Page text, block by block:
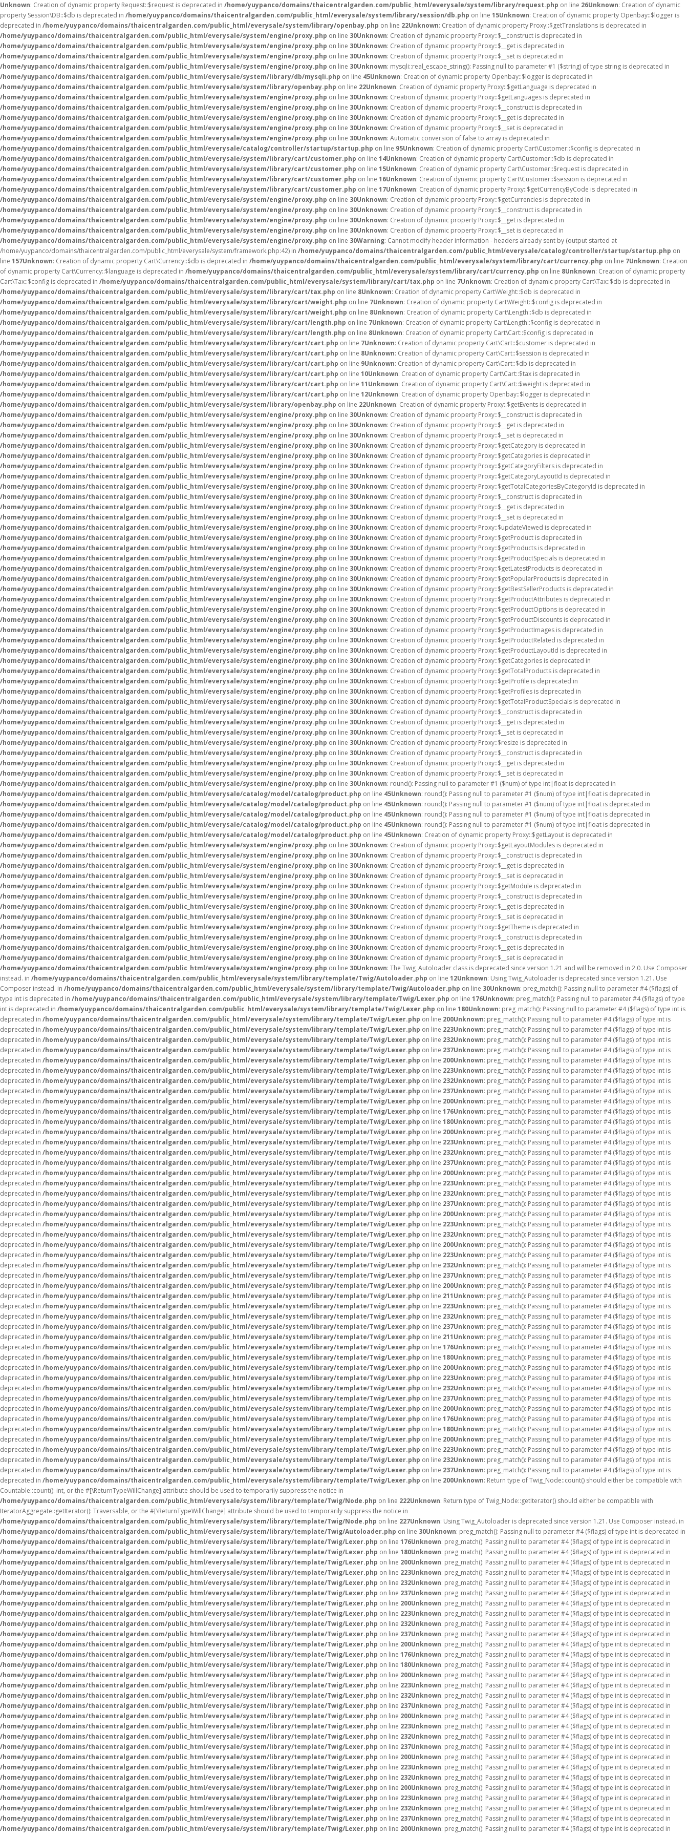
Unknown: Creation of dynamic property Request::$request is deprecated in /home/yuypanco/domains/thaicentralgarden.com/public_html/everysale/system/library/request.php on line 26Unknown: Creation of dynamic
property Session\DB::$db is deprecated in /home/yuypanco/domains/thaicentralgarden.com/public_html/everysale/system/library/session/db.php on line 15Unknown: Creation of dynamic property Openbay::$logger is
deprecated in /home/yuypanco/domains/thaicentralgarden.com/public_html/everysale/system/library/openbay.php on line 22Unknown: Creation of dynamic property Proxy::$getTranslations is deprecated in
/home/yuypanco/domains/thaicentralgarden.com/public_html/everysale/system/engine/proxy.php on line 30Unknown: Creation of dynamic property Proxy::$__construct is deprecated in
/home/yuypanco/domains/thaicentralgarden.com/public_html/everysale/system/engine/proxy.php on line 30Unknown: Creation of dynamic property Proxy::$__get is deprecated in
/home/yuypanco/domains/thaicentralgarden.com/public_html/everysale/system/engine/proxy.php on line 30Unknown: Creation of dynamic property Proxy::$__set is deprecated in
/home/yuypanco/domains/thaicentralgarden.com/public_html/everysale/system/engine/proxy.php on line 30Unknown: mysqli::real_escape_string(): Passing null to parameter #1 ($string) of type string is deprecated in
/home/yuypanco/domains/thaicentralgarden.com/public_html/everysale/system/library/db/mysqli.php on line 45Unknown: Creation of dynamic property Openbay::$logger is deprecated in
/home/yuypanco/domains/thaicentralgarden.com/public_html/everysale/system/library/openbay.php on line 22Unknown: Creation of dynamic property Proxy::$getLanguage is deprecated in
/home/yuypanco/domains/thaicentralgarden.com/public_html/everysale/system/engine/proxy.php on line 30Unknown: Creation of dynamic property Proxy::$getLanguages is deprecated in
/home/yuypanco/domains/thaicentralgarden.com/public_html/everysale/system/engine/proxy.php on line 30Unknown: Creation of dynamic property Proxy::$__construct is deprecated in
/home/yuypanco/domains/thaicentralgarden.com/public_html/everysale/system/engine/proxy.php on line 30Unknown: Creation of dynamic property Proxy::$__get is deprecated in
/home/yuypanco/domains/thaicentralgarden.com/public_html/everysale/system/engine/proxy.php on line 30Unknown: Creation of dynamic property Proxy::$__set is deprecated in
/home/yuypanco/domains/thaicentralgarden.com/public_html/everysale/system/engine/proxy.php on line 30Unknown: Automatic conversion of false to array is deprecated in
/home/yuypanco/domains/thaicentralgarden.com/public_html/everysale/catalog/controller/startup/startup.php on line 95Unknown: Creation of dynamic property Cart\Customer::$config is deprecated in
/home/yuypanco/domains/thaicentralgarden.com/public_html/everysale/system/library/cart/customer.php on line 14Unknown: Creation of dynamic property Cart\Customer::$db is deprecated in
/home/yuypanco/domains/thaicentralgarden.com/public_html/everysale/system/library/cart/customer.php on line 15Unknown: Creation of dynamic property Cart\Customer::$request is deprecated in
/home/yuypanco/domains/thaicentralgarden.com/public_html/everysale/system/library/cart/customer.php on line 16Unknown: Creation of dynamic property Cart\Customer::$session is deprecated in
/home/yuypanco/domains/thaicentralgarden.com/public_html/everysale/system/library/cart/customer.php on line 17Unknown: Creation of dynamic property Proxy::$getCurrencyByCode is deprecated in
/home/yuypanco/domains/thaicentralgarden.com/public_html/everysale/system/engine/proxy.php on line 30Unknown: Creation of dynamic property Proxy::$getCurrencies is deprecated in
/home/yuypanco/domains/thaicentralgarden.com/public_html/everysale/system/engine/proxy.php on line 30Unknown: Creation of dynamic property Proxy::$__construct is deprecated in
/home/yuypanco/domains/thaicentralgarden.com/public_html/everysale/system/engine/proxy.php on line 30Unknown: Creation of dynamic property Proxy::$__get is deprecated in
/home/yuypanco/domains/thaicentralgarden.com/public_html/everysale/system/engine/proxy.php on line 30Unknown: Creation of dynamic property Proxy::$__set is deprecated in
/home/yuypanco/domains/thaicentralgarden.com/public_html/everysale/system/engine/proxy.php on line 30Warning: Cannot modify header information - headers already sent by (output started at
/home/yuypanco/domains/thaicentralgarden.com/public_html/everysale/system/framework.php:42) in /home/yuypanco/domains/thaicentralgarden.com/public_html/everysale/catalog/controller/startup/startup.php on
line 157Unknown: Creation of dynamic property Cart\Currency::$db is deprecated in /home/yuypanco/domains/thaicentralgarden.com/public_html/everysale/system/library/cart/currency.php on line 7Unknown: Creation
of dynamic property Cart\Currency::$language is deprecated in /home/yuypanco/domains/thaicentralgarden.com/public_html/everysale/system/library/cart/currency.php on line 8Unknown: Creation of dynamic property
Cart\Tax::$config is deprecated in /home/yuypanco/domains/thaicentralgarden.com/public_html/everysale/system/library/cart/tax.php on line 7Unknown: Creation of dynamic property Cart\Tax::$db is deprecated in
/home/yuypanco/domains/thaicentralgarden.com/public_html/everysale/system/library/cart/tax.php on line 8Unknown: Creation of dynamic property Cart\Weight::$db is deprecated in
/home/yuypanco/domains/thaicentralgarden.com/public_html/everysale/system/library/cart/weight.php on line 7Unknown: Creation of dynamic property Cart\Weight::$config is deprecated in
/home/yuypanco/domains/thaicentralgarden.com/public_html/everysale/system/library/cart/weight.php on line 8Unknown: Creation of dynamic property Cart\Length::$db is deprecated in
/home/yuypanco/domains/thaicentralgarden.com/public_html/everysale/system/library/cart/length.php on line 7Unknown: Creation of dynamic property Cart\Length::$config is deprecated in
/home/yuypanco/domains/thaicentralgarden.com/public_html/everysale/system/library/cart/length.php on line 8Unknown: Creation of dynamic property Cart\Cart::$config is deprecated in
/home/yuypanco/domains/thaicentralgarden.com/public_html/everysale/system/library/cart/cart.php on line 7Unknown: Creation of dynamic property Cart\Cart::$customer is deprecated in
/home/yuypanco/domains/thaicentralgarden.com/public_html/everysale/system/library/cart/cart.php on line 8Unknown: Creation of dynamic property Cart\Cart::$session is deprecated in
/home/yuypanco/domains/thaicentralgarden.com/public_html/everysale/system/library/cart/cart.php on line 9Unknown: Creation of dynamic property Cart\Cart::$db is deprecated in
/home/yuypanco/domains/thaicentralgarden.com/public_html/everysale/system/library/cart/cart.php on line 10Unknown: Creation of dynamic property Cart\Cart::$tax is deprecated in
/home/yuypanco/domains/thaicentralgarden.com/public_html/everysale/system/library/cart/cart.php on line 11Unknown: Creation of dynamic property Cart\Cart::$weight is deprecated in
/home/yuypanco/domains/thaicentralgarden.com/public_html/everysale/system/library/cart/cart.php on line 12Unknown: Creation of dynamic property Openbay::$logger is deprecated in
/home/yuypanco/domains/thaicentralgarden.com/public_html/everysale/system/library/openbay.php on line 22Unknown: Creation of dynamic property Proxy::$getEvents is deprecated in
/home/yuypanco/domains/thaicentralgarden.com/public_html/everysale/system/engine/proxy.php on line 30Unknown: Creation of dynamic property Proxy::$__construct is deprecated in
/home/yuypanco/domains/thaicentralgarden.com/public_html/everysale/system/engine/proxy.php on line 30Unknown: Creation of dynamic property Proxy::$__get is deprecated in
/home/yuypanco/domains/thaicentralgarden.com/public_html/everysale/system/engine/proxy.php on line 30Unknown: Creation of dynamic property Proxy::$__set is deprecated in
/home/yuypanco/domains/thaicentralgarden.com/public_html/everysale/system/engine/proxy.php on line 30Unknown: Creation of dynamic property Proxy::$getCategory is deprecated in
/home/yuypanco/domains/thaicentralgarden.com/public_html/everysale/system/engine/proxy.php on line 30Unknown: Creation of dynamic property Proxy::$getCategories is deprecated in
/home/yuypanco/domains/thaicentralgarden.com/public_html/everysale/system/engine/proxy.php on line 30Unknown: Creation of dynamic property Proxy::$getCategoryFilters is deprecated in
/home/yuypanco/domains/thaicentralgarden.com/public_html/everysale/system/engine/proxy.php on line 30Unknown: Creation of dynamic property Proxy::$getCategoryLayoutId is deprecated in
/home/yuypanco/domains/thaicentralgarden.com/public_html/everysale/system/engine/proxy.php on line 30Unknown: Creation of dynamic property Proxy::$getTotalCategoriesByCategoryId is deprecated in
/home/yuypanco/domains/thaicentralgarden.com/public_html/everysale/system/engine/proxy.php on line 30Unknown: Creation of dynamic property Proxy::$__construct is deprecated in
/home/yuypanco/domains/thaicentralgarden.com/public_html/everysale/system/engine/proxy.php on line 30Unknown: Creation of dynamic property Proxy::$__get is deprecated in
/home/yuypanco/domains/thaicentralgarden.com/public_html/everysale/system/engine/proxy.php on line 30Unknown: Creation of dynamic property Proxy::$__set is deprecated in
/home/yuypanco/domains/thaicentralgarden.com/public_html/everysale/system/engine/proxy.php on line 30Unknown: Creation of dynamic property Proxy::$updateViewed is deprecated in
/home/yuypanco/domains/thaicentralgarden.com/public_html/everysale/system/engine/proxy.php on line 30Unknown: Creation of dynamic property Proxy::$getProduct is deprecated in
/home/yuypanco/domains/thaicentralgarden.com/public_html/everysale/system/engine/proxy.php on line 30Unknown: Creation of dynamic property Proxy::$getProducts is deprecated in
/home/yuypanco/domains/thaicentralgarden.com/public_html/everysale/system/engine/proxy.php on line 30Unknown: Creation of dynamic property Proxy::$getProductSpecials is deprecated in
/home/yuypanco/domains/thaicentralgarden.com/public_html/everysale/system/engine/proxy.php on line 30Unknown: Creation of dynamic property Proxy::$getLatestProducts is deprecated in
/home/yuypanco/domains/thaicentralgarden.com/public_html/everysale/system/engine/proxy.php on line 30Unknown: Creation of dynamic property Proxy::$getPopularProducts is deprecated in
/home/yuypanco/domains/thaicentralgarden.com/public_html/everysale/system/engine/proxy.php on line 30Unknown: Creation of dynamic property Proxy::$getBestSellerProducts is deprecated in
/home/yuypanco/domains/thaicentralgarden.com/public_html/everysale/system/engine/proxy.php on line 30Unknown: Creation of dynamic property Proxy::$getProductAttributes is deprecated in
/home/yuypanco/domains/thaicentralgarden.com/public_html/everysale/system/engine/proxy.php on line 30Unknown: Creation of dynamic property Proxy::$getProductOptions is deprecated in
/home/yuypanco/domains/thaicentralgarden.com/public_html/everysale/system/engine/proxy.php on line 30Unknown: Creation of dynamic property Proxy::$getProductDiscounts is deprecated in
/home/yuypanco/domains/thaicentralgarden.com/public_html/everysale/system/engine/proxy.php on line 30Unknown: Creation of dynamic property Proxy::$getProductImages is deprecated in
/home/yuypanco/domains/thaicentralgarden.com/public_html/everysale/system/engine/proxy.php on line 30Unknown: Creation of dynamic property Proxy::$getProductRelated is deprecated in
/home/yuypanco/domains/thaicentralgarden.com/public_html/everysale/system/engine/proxy.php on line 30Unknown: Creation of dynamic property Proxy::$getProductLayoutId is deprecated in
/home/yuypanco/domains/thaicentralgarden.com/public_html/everysale/system/engine/proxy.php on line 30Unknown: Creation of dynamic property Proxy::$getCategories is deprecated in
/home/yuypanco/domains/thaicentralgarden.com/public_html/everysale/system/engine/proxy.php on line 30Unknown: Creation of dynamic property Proxy::$getTotalProducts is deprecated in
/home/yuypanco/domains/thaicentralgarden.com/public_html/everysale/system/engine/proxy.php on line 30Unknown: Creation of dynamic property Proxy::$getProfile is deprecated in
/home/yuypanco/domains/thaicentralgarden.com/public_html/everysale/system/engine/proxy.php on line 30Unknown: Creation of dynamic property Proxy::$getProfiles is deprecated in
/home/yuypanco/domains/thaicentralgarden.com/public_html/everysale/system/engine/proxy.php on line 30Unknown: Creation of dynamic property Proxy::$getTotalProductSpecials is deprecated in
/home/yuypanco/domains/thaicentralgarden.com/public_html/everysale/system/engine/proxy.php on line 30Unknown: Creation of dynamic property Proxy::$__construct is deprecated in
/home/yuypanco/domains/thaicentralgarden.com/public_html/everysale/system/engine/proxy.php on line 30Unknown: Creation of dynamic property Proxy::$__get is deprecated in
/home/yuypanco/domains/thaicentralgarden.com/public_html/everysale/system/engine/proxy.php on line 30Unknown: Creation of dynamic property Proxy::$__set is deprecated in
/home/yuypanco/domains/thaicentralgarden.com/public_html/everysale/system/engine/proxy.php on line 30Unknown: Creation of dynamic property Proxy::$resize is deprecated in
/home/yuypanco/domains/thaicentralgarden.com/public_html/everysale/system/engine/proxy.php on line 30Unknown: Creation of dynamic property Proxy::$__construct is deprecated in
/home/yuypanco/domains/thaicentralgarden.com/public_html/everysale/system/engine/proxy.php on line 30Unknown: Creation of dynamic property Proxy::$__get is deprecated in
/home/yuypanco/domains/thaicentralgarden.com/public_html/everysale/system/engine/proxy.php on line 30Unknown: Creation of dynamic property Proxy::$__set is deprecated in
/home/yuypanco/domains/thaicentralgarden.com/public_html/everysale/system/engine/proxy.php on line 30Unknown: round(): Passing null to parameter #1 ($num) of type int|float is deprecated in
/home/yuypanco/domains/thaicentralgarden.com/public_html/everysale/catalog/model/catalog/product.php on line 45Unknown: round(): Passing null to parameter #1 ($num) of type int|float is deprecated in
/home/yuypanco/domains/thaicentralgarden.com/public_html/everysale/catalog/model/catalog/product.php on line 45Unknown: round(): Passing null to parameter #1 ($num) of type int|float is deprecated in
/home/yuypanco/domains/thaicentralgarden.com/public_html/everysale/catalog/model/catalog/product.php on line 45Unknown: round(): Passing null to parameter #1 ($num) of type int|float is deprecated in
/home/yuypanco/domains/thaicentralgarden.com/public_html/everysale/catalog/model/catalog/product.php on line 45Unknown: round(): Passing null to parameter #1 ($num) of type int|float is deprecated in
/home/yuypanco/domains/thaicentralgarden.com/public_html/everysale/catalog/model/catalog/product.php on line 45Unknown: Creation of dynamic property Proxy::$getLayout is deprecated in
/home/yuypanco/domains/thaicentralgarden.com/public_html/everysale/system/engine/proxy.php on line 30Unknown: Creation of dynamic property Proxy::$getLayoutModules is deprecated in
/home/yuypanco/domains/thaicentralgarden.com/public_html/everysale/system/engine/proxy.php on line 30Unknown: Creation of dynamic property Proxy::$__construct is deprecated in
/home/yuypanco/domains/thaicentralgarden.com/public_html/everysale/system/engine/proxy.php on line 30Unknown: Creation of dynamic property Proxy::$__get is deprecated in
/home/yuypanco/domains/thaicentralgarden.com/public_html/everysale/system/engine/proxy.php on line 30Unknown: Creation of dynamic property Proxy::$__set is deprecated in
/home/yuypanco/domains/thaicentralgarden.com/public_html/everysale/system/engine/proxy.php on line 30Unknown: Creation of dynamic property Proxy::$getModule is deprecated in
/home/yuypanco/domains/thaicentralgarden.com/public_html/everysale/system/engine/proxy.php on line 30Unknown: Creation of dynamic property Proxy::$__construct is deprecated in
/home/yuypanco/domains/thaicentralgarden.com/public_html/everysale/system/engine/proxy.php on line 30Unknown: Creation of dynamic property Proxy::$__get is deprecated in
/home/yuypanco/domains/thaicentralgarden.com/public_html/everysale/system/engine/proxy.php on line 30Unknown: Creation of dynamic property Proxy::$__set is deprecated in
/home/yuypanco/domains/thaicentralgarden.com/public_html/everysale/system/engine/proxy.php on line 30Unknown: Creation of dynamic property Proxy::$getTheme is deprecated in
/home/yuypanco/domains/thaicentralgarden.com/public_html/everysale/system/engine/proxy.php on line 30Unknown: Creation of dynamic property Proxy::$__construct is deprecated in
/home/yuypanco/domains/thaicentralgarden.com/public_html/everysale/system/engine/proxy.php on line 30Unknown: Creation of dynamic property Proxy::$__get is deprecated in
/home/yuypanco/domains/thaicentralgarden.com/public_html/everysale/system/engine/proxy.php on line 30Unknown: Creation of dynamic property Proxy::$__set is deprecated in
/home/yuypanco/domains/thaicentralgarden.com/public_html/everysale/system/engine/proxy.php on line 30Unknown: The Twig_Autoloader class is deprecated since version 1.21 and will be removed in 2.0. Use Composer
instead. in /home/yuypanco/domains/thaicentralgarden.com/public_html/everysale/system/library/template/Twig/Autoloader.php on line 12Unknown: Using Twig_Autoloader is deprecated since version 1.21. Use
Composer instead. in /home/yuypanco/domains/thaicentralgarden.com/public_html/everysale/system/library/template/Twig/Autoloader.php on line 30Unknown: preg_match(): Passing null to parameter #4 ($flags) of
type int is deprecated in /home/yuypanco/domains/thaicentralgarden.com/public_html/everysale/system/library/template/Twig/Lexer.php on line 176Unknown: preg_match(): Passing null to parameter #4 ($flags) of type
int is deprecated in /home/yuypanco/domains/thaicentralgarden.com/public_html/everysale/system/library/template/Twig/Lexer.php on line 180Unknown: preg_match(): Passing null to parameter #4 ($flags) of type int is
deprecated in /home/yuypanco/domains/thaicentralgarden.com/public_html/everysale/system/library/template/Twig/Lexer.php on line 200Unknown: preg_match(): Passing null to parameter #4 ($flags) of type int is
deprecated in /home/yuypanco/domains/thaicentralgarden.com/public_html/everysale/system/library/template/Twig/Lexer.php on line 223Unknown: preg_match(): Passing null to parameter #4 ($flags) of type int is
deprecated in /home/yuypanco/domains/thaicentralgarden.com/public_html/everysale/system/library/template/Twig/Lexer.php on line 232Unknown: preg_match(): Passing null to parameter #4 ($flags) of type int is
deprecated in /home/yuypanco/domains/thaicentralgarden.com/public_html/everysale/system/library/template/Twig/Lexer.php on line 237Unknown: preg_match(): Passing null to parameter #4 ($flags) of type int is
deprecated in /home/yuypanco/domains/thaicentralgarden.com/public_html/everysale/system/library/template/Twig/Lexer.php on line 200Unknown: preg_match(): Passing null to parameter #4 ($flags) of type int is
deprecated in /home/yuypanco/domains/thaicentralgarden.com/public_html/everysale/system/library/template/Twig/Lexer.php on line 223Unknown: preg_match(): Passing null to parameter #4 ($flags) of type int is
deprecated in /home/yuypanco/domains/thaicentralgarden.com/public_html/everysale/system/library/template/Twig/Lexer.php on line 232Unknown: preg_match(): Passing null to parameter #4 ($flags) of type int is
deprecated in /home/yuypanco/domains/thaicentralgarden.com/public_html/everysale/system/library/template/Twig/Lexer.php on line 237Unknown: preg_match(): Passing null to parameter #4 ($flags) of type int is
deprecated in /home/yuypanco/domains/thaicentralgarden.com/public_html/everysale/system/library/template/Twig/Lexer.php on line 200Unknown: preg_match(): Passing null to parameter #4 ($flags) of type int is
deprecated in /home/yuypanco/domains/thaicentralgarden.com/public_html/everysale/system/library/template/Twig/Lexer.php on line 176Unknown: preg_match(): Passing null to parameter #4 ($flags) of type int is
deprecated in /home/yuypanco/domains/thaicentralgarden.com/public_html/everysale/system/library/template/Twig/Lexer.php on line 180Unknown: preg_match(): Passing null to parameter #4 ($flags) of type int is
deprecated in /home/yuypanco/domains/thaicentralgarden.com/public_html/everysale/system/library/template/Twig/Lexer.php on line 200Unknown: preg_match(): Passing null to parameter #4 ($flags) of type int is
deprecated in /home/yuypanco/domains/thaicentralgarden.com/public_html/everysale/system/library/template/Twig/Lexer.php on line 223Unknown: preg_match(): Passing null to parameter #4 ($flags) of type int is
deprecated in /home/yuypanco/domains/thaicentralgarden.com/public_html/everysale/system/library/template/Twig/Lexer.php on line 232Unknown: preg_match(): Passing null to parameter #4 ($flags) of type int is
deprecated in /home/yuypanco/domains/thaicentralgarden.com/public_html/everysale/system/library/template/Twig/Lexer.php on line 237Unknown: preg_match(): Passing null to parameter #4 ($flags) of type int is
deprecated in /home/yuypanco/domains/thaicentralgarden.com/public_html/everysale/system/library/template/Twig/Lexer.php on line 200Unknown: preg_match(): Passing null to parameter #4 ($flags) of type int is
deprecated in /home/yuypanco/domains/thaicentralgarden.com/public_html/everysale/system/library/template/Twig/Lexer.php on line 223Unknown: preg_match(): Passing null to parameter #4 ($flags) of type int is
deprecated in /home/yuypanco/domains/thaicentralgarden.com/public_html/everysale/system/library/template/Twig/Lexer.php on line 232Unknown: preg_match(): Passing null to parameter #4 ($flags) of type int is
deprecated in /home/yuypanco/domains/thaicentralgarden.com/public_html/everysale/system/library/template/Twig/Lexer.php on line 237Unknown: preg_match(): Passing null to parameter #4 ($flags) of type int is
deprecated in /home/yuypanco/domains/thaicentralgarden.com/public_html/everysale/system/library/template/Twig/Lexer.php on line 200Unknown: preg_match(): Passing null to parameter #4 ($flags) of type int is
deprecated in /home/yuypanco/domains/thaicentralgarden.com/public_html/everysale/system/library/template/Twig/Lexer.php on line 223Unknown: preg_match(): Passing null to parameter #4 ($flags) of type int is
deprecated in /home/yuypanco/domains/thaicentralgarden.com/public_html/everysale/system/library/template/Twig/Lexer.php on line 232Unknown: preg_match(): Passing null to parameter #4 ($flags) of type int is
deprecated in /home/yuypanco/domains/thaicentralgarden.com/public_html/everysale/system/library/template/Twig/Lexer.php on line 200Unknown: preg_match(): Passing null to parameter #4 ($flags) of type int is
deprecated in /home/yuypanco/domains/thaicentralgarden.com/public_html/everysale/system/library/template/Twig/Lexer.php on line 223Unknown: preg_match(): Passing null to parameter #4 ($flags) of type int is
deprecated in /home/yuypanco/domains/thaicentralgarden.com/public_html/everysale/system/library/template/Twig/Lexer.php on line 232Unknown: preg_match(): Passing null to parameter #4 ($flags) of type int is
deprecated in /home/yuypanco/domains/thaicentralgarden.com/public_html/everysale/system/library/template/Twig/Lexer.php on line 237Unknown: preg_match(): Passing null to parameter #4 ($flags) of type int is
deprecated in /home/yuypanco/domains/thaicentralgarden.com/public_html/everysale/system/library/template/Twig/Lexer.php on line 200Unknown: preg_match(): Passing null to parameter #4 ($flags) of type int is
deprecated in /home/yuypanco/domains/thaicentralgarden.com/public_html/everysale/system/library/template/Twig/Lexer.php on line 211Unknown: preg_match(): Passing null to parameter #4 ($flags) of type int is
deprecated in /home/yuypanco/domains/thaicentralgarden.com/public_html/everysale/system/library/template/Twig/Lexer.php on line 223Unknown: preg_match(): Passing null to parameter #4 ($flags) of type int is
deprecated in /home/yuypanco/domains/thaicentralgarden.com/public_html/everysale/system/library/template/Twig/Lexer.php on line 232Unknown: preg_match(): Passing null to parameter #4 ($flags) of type int is
deprecated in /home/yuypanco/domains/thaicentralgarden.com/public_html/everysale/system/library/template/Twig/Lexer.php on line 237Unknown: preg_match(): Passing null to parameter #4 ($flags) of type int is
deprecated in /home/yuypanco/domains/thaicentralgarden.com/public_html/everysale/system/library/template/Twig/Lexer.php on line 211Unknown: preg_match(): Passing null to parameter #4 ($flags) of type int is
deprecated in /home/yuypanco/domains/thaicentralgarden.com/public_html/everysale/system/library/template/Twig/Lexer.php on line 176Unknown: preg_match(): Passing null to parameter #4 ($flags) of type int is
deprecated in /home/yuypanco/domains/thaicentralgarden.com/public_html/everysale/system/library/template/Twig/Lexer.php on line 180Unknown: preg_match(): Passing null to parameter #4 ($flags) of type int is
deprecated in /home/yuypanco/domains/thaicentralgarden.com/public_html/everysale/system/library/template/Twig/Lexer.php on line 200Unknown: preg_match(): Passing null to parameter #4 ($flags) of type int is
deprecated in /home/yuypanco/domains/thaicentralgarden.com/public_html/everysale/system/library/template/Twig/Lexer.php on line 223Unknown: preg_match(): Passing null to parameter #4 ($flags) of type int is
deprecated in /home/yuypanco/domains/thaicentralgarden.com/public_html/everysale/system/library/template/Twig/Lexer.php on line 232Unknown: preg_match(): Passing null to parameter #4 ($flags) of type int is
deprecated in /home/yuypanco/domains/thaicentralgarden.com/public_html/everysale/system/library/template/Twig/Lexer.php on line 237Unknown: preg_match(): Passing null to parameter #4 ($flags) of type int is
deprecated in /home/yuypanco/domains/thaicentralgarden.com/public_html/everysale/system/library/template/Twig/Lexer.php on line 200Unknown: preg_match(): Passing null to parameter #4 ($flags) of type int is
deprecated in /home/yuypanco/domains/thaicentralgarden.com/public_html/everysale/system/library/template/Twig/Lexer.php on line 176Unknown: preg_match(): Passing null to parameter #4 ($flags) of type int is
deprecated in /home/yuypanco/domains/thaicentralgarden.com/public_html/everysale/system/library/template/Twig/Lexer.php on line 180Unknown: preg_match(): Passing null to parameter #4 ($flags) of type int is
deprecated in /home/yuypanco/domains/thaicentralgarden.com/public_html/everysale/system/library/template/Twig/Lexer.php on line 200Unknown: preg_match(): Passing null to parameter #4 ($flags) of type int is
deprecated in /home/yuypanco/domains/thaicentralgarden.com/public_html/everysale/system/library/template/Twig/Lexer.php on line 223Unknown: preg_match(): Passing null to parameter #4 ($flags) of type int is
deprecated in /home/yuypanco/domains/thaicentralgarden.com/public_html/everysale/system/library/template/Twig/Lexer.php on line 232Unknown: preg_match(): Passing null to parameter #4 ($flags) of type int is
deprecated in /home/yuypanco/domains/thaicentralgarden.com/public_html/everysale/system/library/template/Twig/Lexer.php on line 237Unknown: preg_match(): Passing null to parameter #4 ($flags) of type int is
deprecated in /home/yuypanco/domains/thaicentralgarden.com/public_html/everysale/system/library/template/Twig/Lexer.php on line 200Unknown: Return type of Twig_Node::count() should either be compatible with
Countable::count(): int, or the #[\ReturnTypeWillChange] attribute should be used to temporarily suppress the notice in
/home/yuypanco/domains/thaicentralgarden.com/public_html/everysale/system/library/template/Twig/Node.php on line 222Unknown: Return type of Twig_Node::getIterator() should either be compatible with
IteratorAggregate::getIterator(): Traversable, or the #[\ReturnTypeWillChange] attribute should be used to temporarily suppress the notice in
/home/yuypanco/domains/thaicentralgarden.com/public_html/everysale/system/library/template/Twig/Node.php on line 227Unknown: Using Twig_Autoloader is deprecated since version 1.21. Use Composer instead. in
/home/yuypanco/domains/thaicentralgarden.com/public_html/everysale/system/library/template/Twig/Autoloader.php on line 30Unknown: preg_match(): Passing null to parameter #4 ($flags) of type int is deprecated in
/home/yuypanco/domains/thaicentralgarden.com/public_html/everysale/system/library/template/Twig/Lexer.php on line 176Unknown: preg_match(): Passing null to parameter #4 ($flags) of type int is deprecated in
/home/yuypanco/domains/thaicentralgarden.com/public_html/everysale/system/library/template/Twig/Lexer.php on line 180Unknown: preg_match(): Passing null to parameter #4 ($flags) of type int is deprecated in
/home/yuypanco/domains/thaicentralgarden.com/public_html/everysale/system/library/template/Twig/Lexer.php on line 200Unknown: preg_match(): Passing null to parameter #4 ($flags) of type int is deprecated in
/home/yuypanco/domains/thaicentralgarden.com/public_html/everysale/system/library/template/Twig/Lexer.php on line 223Unknown: preg_match(): Passing null to parameter #4 ($flags) of type int is deprecated in
/home/yuypanco/domains/thaicentralgarden.com/public_html/everysale/system/library/template/Twig/Lexer.php on line 232Unknown: preg_match(): Passing null to parameter #4 ($flags) of type int is deprecated in
/home/yuypanco/domains/thaicentralgarden.com/public_html/everysale/system/library/template/Twig/Lexer.php on line 237Unknown: preg_match(): Passing null to parameter #4 ($flags) of type int is deprecated in
/home/yuypanco/domains/thaicentralgarden.com/public_html/everysale/system/library/template/Twig/Lexer.php on line 200Unknown: preg_match(): Passing null to parameter #4 ($flags) of type int is deprecated in
/home/yuypanco/domains/thaicentralgarden.com/public_html/everysale/system/library/template/Twig/Lexer.php on line 223Unknown: preg_match(): Passing null to parameter #4 ($flags) of type int is deprecated in
/home/yuypanco/domains/thaicentralgarden.com/public_html/everysale/system/library/template/Twig/Lexer.php on line 232Unknown: preg_match(): Passing null to parameter #4 ($flags) of type int is deprecated in
/home/yuypanco/domains/thaicentralgarden.com/public_html/everysale/system/library/template/Twig/Lexer.php on line 237Unknown: preg_match(): Passing null to parameter #4 ($flags) of type int is deprecated in
/home/yuypanco/domains/thaicentralgarden.com/public_html/everysale/system/library/template/Twig/Lexer.php on line 200Unknown: preg_match(): Passing null to parameter #4 ($flags) of type int is deprecated in
/home/yuypanco/domains/thaicentralgarden.com/public_html/everysale/system/library/template/Twig/Lexer.php on line 176Unknown: preg_match(): Passing null to parameter #4 ($flags) of type int is deprecated in
/home/yuypanco/domains/thaicentralgarden.com/public_html/everysale/system/library/template/Twig/Lexer.php on line 180Unknown: preg_match(): Passing null to parameter #4 ($flags) of type int is deprecated in
/home/yuypanco/domains/thaicentralgarden.com/public_html/everysale/system/library/template/Twig/Lexer.php on line 200Unknown: preg_match(): Passing null to parameter #4 ($flags) of type int is deprecated in
/home/yuypanco/domains/thaicentralgarden.com/public_html/everysale/system/library/template/Twig/Lexer.php on line 223Unknown: preg_match(): Passing null to parameter #4 ($flags) of type int is deprecated in
/home/yuypanco/domains/thaicentralgarden.com/public_html/everysale/system/library/template/Twig/Lexer.php on line 232Unknown: preg_match(): Passing null to parameter #4 ($flags) of type int is deprecated in
/home/yuypanco/domains/thaicentralgarden.com/public_html/everysale/system/library/template/Twig/Lexer.php on line 237Unknown: preg_match(): Passing null to parameter #4 ($flags) of type int is deprecated in
/home/yuypanco/domains/thaicentralgarden.com/public_html/everysale/system/library/template/Twig/Lexer.php on line 200Unknown: preg_match(): Passing null to parameter #4 ($flags) of type int is deprecated in
/home/yuypanco/domains/thaicentralgarden.com/public_html/everysale/system/library/template/Twig/Lexer.php on line 223Unknown: preg_match(): Passing null to parameter #4 ($flags) of type int is deprecated in
/home/yuypanco/domains/thaicentralgarden.com/public_html/everysale/system/library/template/Twig/Lexer.php on line 232Unknown: preg_match(): Passing null to parameter #4 ($flags) of type int is deprecated in
/home/yuypanco/domains/thaicentralgarden.com/public_html/everysale/system/library/template/Twig/Lexer.php on line 237Unknown: preg_match(): Passing null to parameter #4 ($flags) of type int is deprecated in
/home/yuypanco/domains/thaicentralgarden.com/public_html/everysale/system/library/template/Twig/Lexer.php on line 200Unknown: preg_match(): Passing null to parameter #4 ($flags) of type int is deprecated in
/home/yuypanco/domains/thaicentralgarden.com/public_html/everysale/system/library/template/Twig/Lexer.php on line 223Unknown: preg_match(): Passing null to parameter #4 ($flags) of type int is deprecated in
/home/yuypanco/domains/thaicentralgarden.com/public_html/everysale/system/library/template/Twig/Lexer.php on line 232Unknown: preg_match(): Passing null to parameter #4 ($flags) of type int is deprecated in
/home/yuypanco/domains/thaicentralgarden.com/public_html/everysale/system/library/template/Twig/Lexer.php on line 200Unknown: preg_match(): Passing null to parameter #4 ($flags) of type int is deprecated in
/home/yuypanco/domains/thaicentralgarden.com/public_html/everysale/system/library/template/Twig/Lexer.php on line 223Unknown: preg_match(): Passing null to parameter #4 ($flags) of type int is deprecated in
/home/yuypanco/domains/thaicentralgarden.com/public_html/everysale/system/library/template/Twig/Lexer.php on line 232Unknown: preg_match(): Passing null to parameter #4 ($flags) of type int is deprecated in
/home/yuypanco/domains/thaicentralgarden.com/public_html/everysale/system/library/template/Twig/Lexer.php on line 237Unknown: preg_match(): Passing null to parameter #4 ($flags) of type int is deprecated in
/home/yuypanco/domains/thaicentralgarden.com/public_html/everysale/system/library/template/Twig/Lexer.php on line 200Unknown: preg_match(): Passing null to parameter #4 ($flags) of type int is deprecated in